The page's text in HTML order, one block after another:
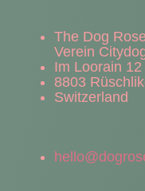
The Dog
Verein
Im Loorain 12
8803
Switzerland